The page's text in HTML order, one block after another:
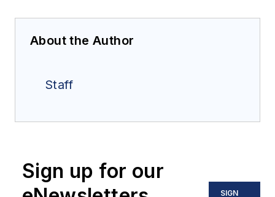
About the Author
Staff
Sign up for our
SIGN